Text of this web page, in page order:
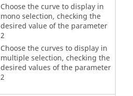
Choose the curve to display in
mono selection, checking the
desired value of the parameter
2
Choose the curves to display in
multiple selection, checking the
desired values of the parameter
2